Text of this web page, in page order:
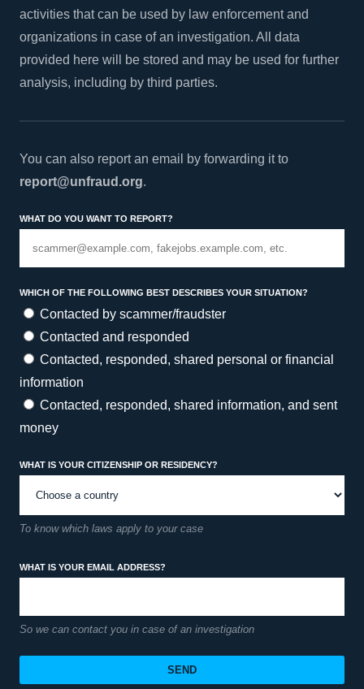
activities that can be used by law enforcement and
organizations in case of an investigation. All data
provided here will be stored and may be used for further
analysis, including by third parties.
You can also report an email by forwarding it to
report@unfraud.org.
What do you want to report?
Which of the following best describes your situation?
Contacted by scammer/fraudster
Contacted and responded
Contacted, responded, shared personal or financial
information
Contacted, responded, shared information, and sent
money
What is your citizenship or residency?
To know which laws apply to your case
What is your email address?
So we can contact you in case of an investigation
SEND